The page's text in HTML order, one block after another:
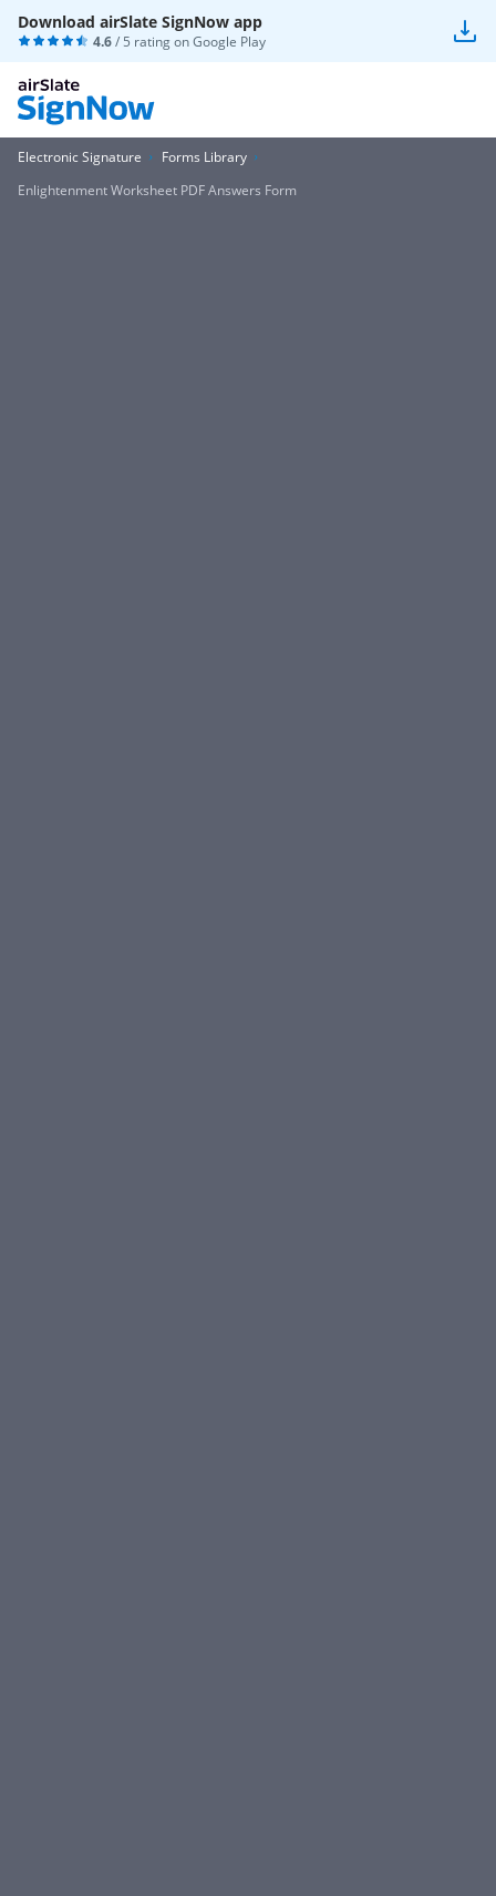
Download airSlate SignNow app
4.6/ 5 rating onGoogle Play
Electronic Signature
Forms Library
Enlightenment Worksheet PDF Answers Form